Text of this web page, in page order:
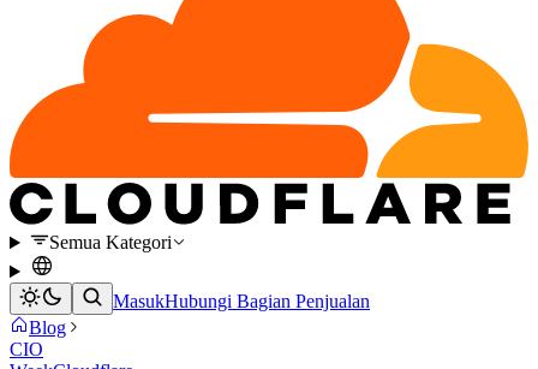
Semua Kategori
MasukHubungi Bagian Penjualan
Blog
CIO